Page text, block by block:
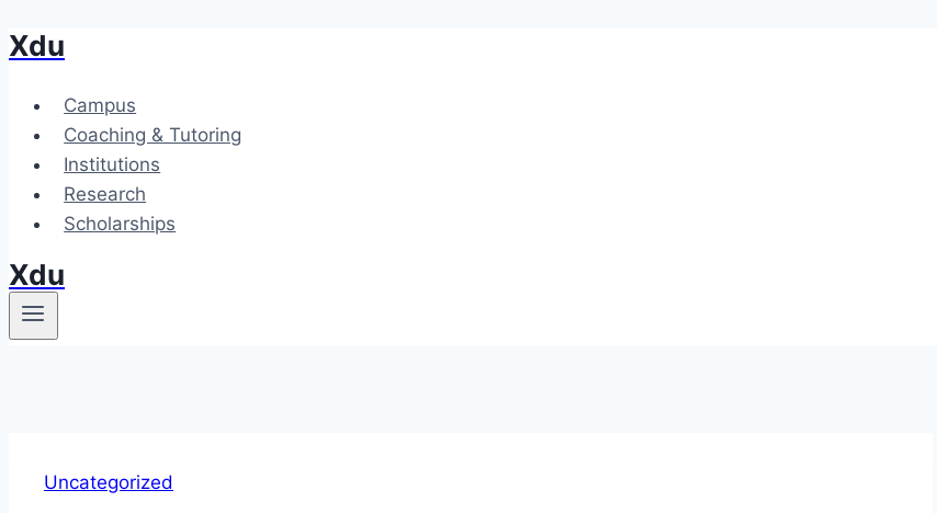
Skip
content
Xdu
Campus
Coaching & Tutoring
Institutions
Research
Scholarships
Xdu
Uncategorized